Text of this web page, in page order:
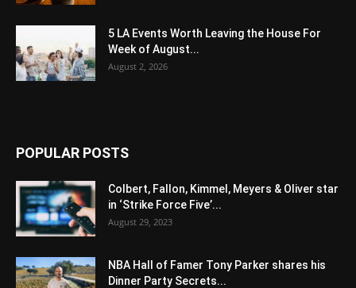
5 LA Events Worth Leaving the House For
Week of August...
August 2, 2026
POPULAR POSTS
Colbert, Fallon, Kimmel, Meyers & Oliver star
in ‘Strike Force Five’...
August 29, 2023
NBA Hall of Famer Tony Parker shares his
Dinner Party Secrets...